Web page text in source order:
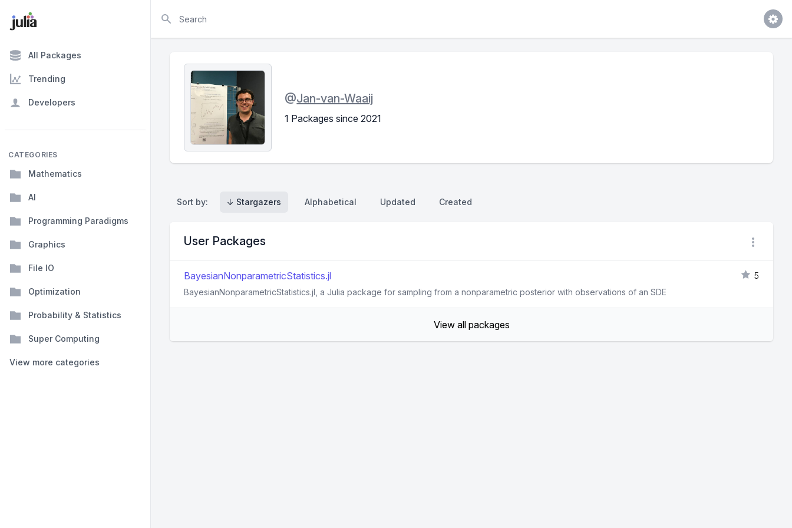
All Packages
Trending
Developers
CATEGORIES
Mathematics
AI
Programming Paradigms
Graphics
File IO
Optimization
Probability & Statistics
Super Computing
View more categories
@Jan-van-Waaij
1 Packages since 2021
Sort by: ↓ Stargazers Alphabetical Updated Created
User Packages
BayesianNonparametricStatistics.jl
5
BayesianNonparametricStatistics.jl, a Julia package for sampling from a nonparametric posterior with observations of an SDE
View all packages